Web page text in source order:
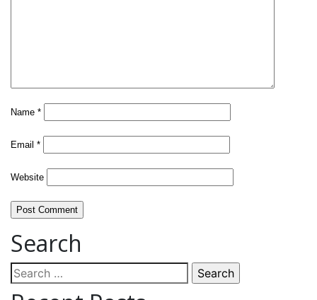
Name *
Email *
Website
Search
Search
for: